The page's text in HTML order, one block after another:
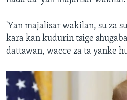
'Yan majalisar wakilan, su za
kara kan kudurin tsige
dattawan, wacce za ta yanke